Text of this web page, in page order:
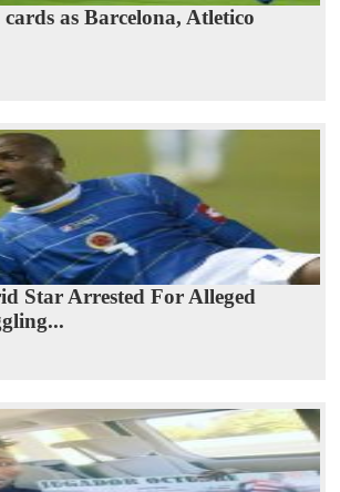
as Barcelona, Atletico
Star Arrested For Alleged